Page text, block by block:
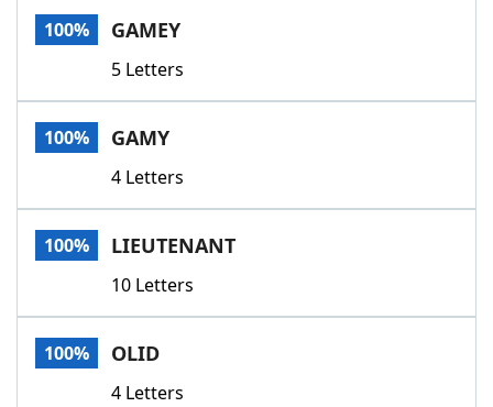
100% GAMEY
5 Letters
100% GAMY
4 Letters
100% LIEUTENANT
10 Letters
100% OLID
4 Letters